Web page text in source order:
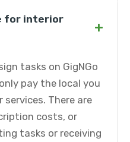
for interior
+
tasks on GigNGo
pay the local you
There are
costs, or
tasks or receiving